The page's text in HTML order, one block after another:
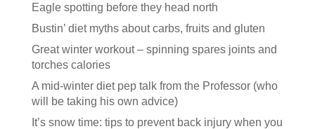
Eagle spotting before they head north
Bustin’ diet myths about carbs, fruits and gluten
Great winter workout – spinning spares joints and
torches calories
A mid-winter diet pep talk from the Professor (who
will be taking his own advice)
It’s snow time: tips to prevent back injury when you